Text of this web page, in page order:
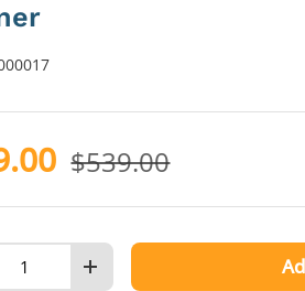
$539.00
quantityIncrease quantity